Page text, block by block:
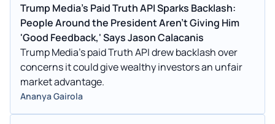
Trump Media’s Paid Truth API Sparks Backlash:
People Around the President Aren't Giving Him
'Good Feedback,' Says Jason Calacanis
Trump Media’s paid Truth API drew backlash over
concerns it could give wealthy investors an unfair
market advantage.
Ananya Gairola